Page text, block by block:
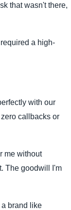
that wasn't there,
a high-
with our
callbacks or
me without
The goodwill I'm
a brand like